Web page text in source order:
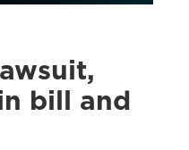
bill and